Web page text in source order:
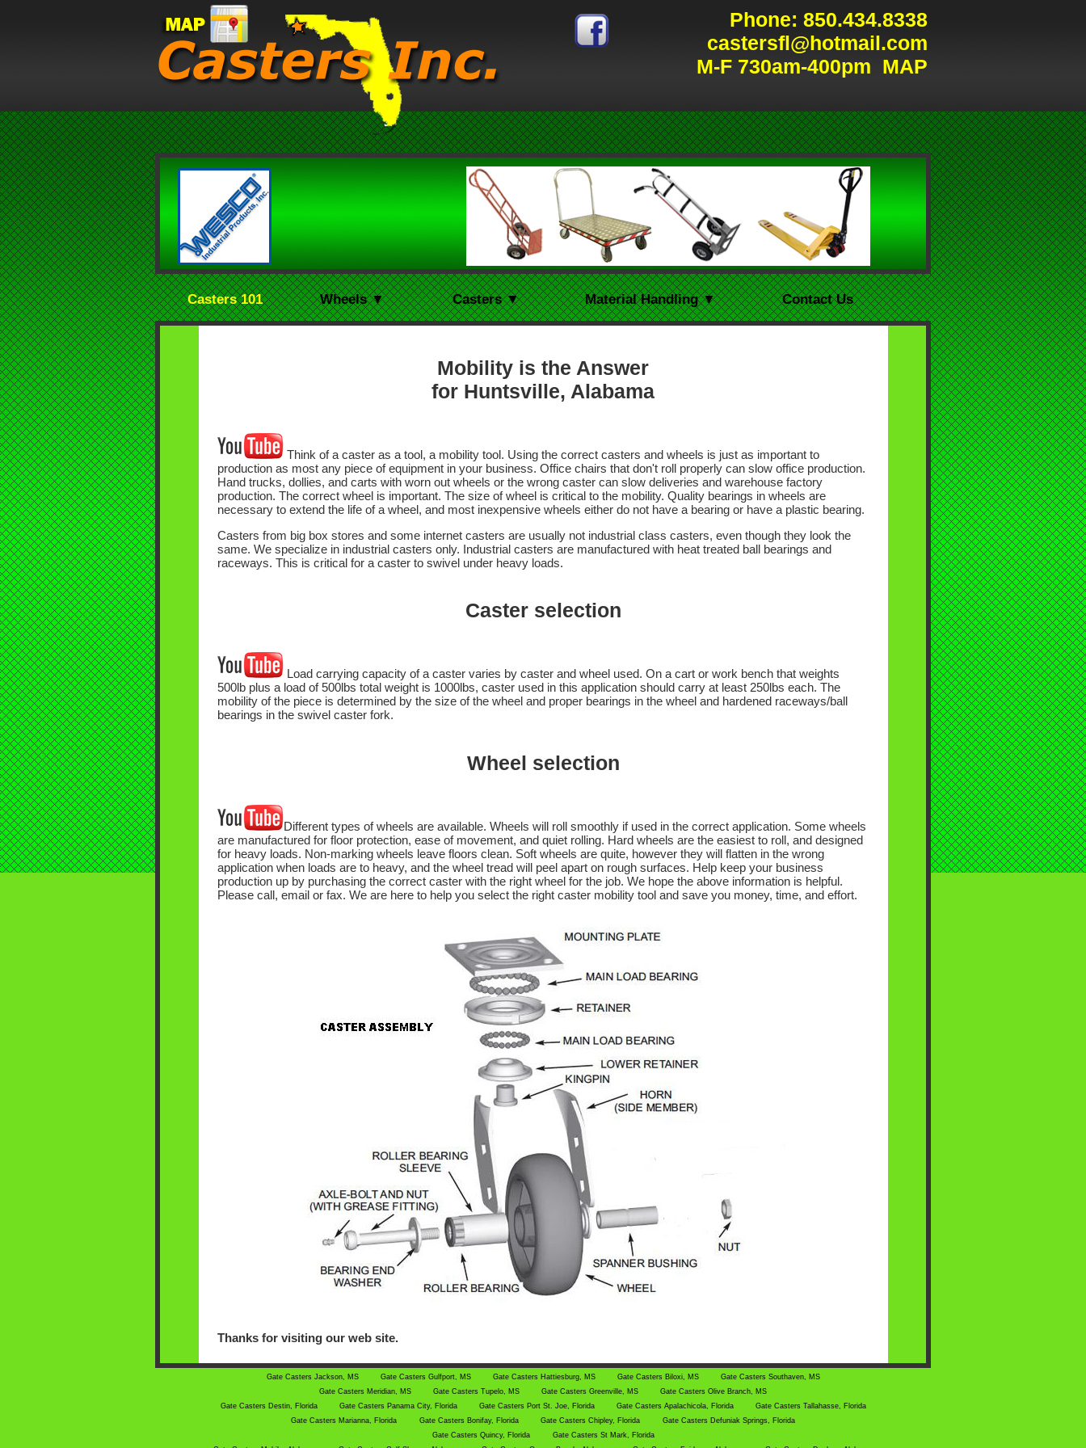
Phone: 850.434.8338
castersfl@hotmail.com
M-F 730am-400pm MAP
Casters 101 Wheels ▼ Casters ▼ Material Handling ▼ Contact Us
Mobility is the Answer
for Huntsville, Alabama
Think of a caster as a tool, a mobility tool. Using the correct casters and wheels is just as important to
production as most any piece of equipment in your business. Office chairs that don't roll properly can slow office production.
Hand trucks, dollies, and carts with worn out wheels or the wrong caster can slow deliveries and warehouse factory
production. The correct wheel is important. The size of wheel is critical to the mobility. Quality bearings in wheels are
necessary to extend the life of a wheel, and most inexpensive wheels either do not have a bearing or have a plastic bearing.
Casters from big box stores and some internet casters are usually not industrial class casters, even though they look the
same. We specialize in industrial casters only. Industrial casters are manufactured with heat treated ball bearings and
raceways. This is critical for a caster to swivel under heavy loads.
Caster selection
Load carrying capacity of a caster varies by caster and wheel used. On a cart or work bench that weights
500lb plus a load of 500lbs total weight is 1000lbs, caster used in this application should carry at least 250lbs each. The
mobility of the piece is determined by the size of the wheel and proper bearings in the wheel and hardened raceways/ball
bearings in the swivel caster fork.
Wheel selection
Different types of wheels are available. Wheels will roll smoothly if used in the correct application. Some wheels
are manufactured for floor protection, ease of movement, and quiet rolling. Hard wheels are the easiest to roll, and designed
for heavy loads. Non-marking wheels leave floors clean. Soft wheels are quite, however they will flatten in the wrong
application when loads are to heavy, and the wheel tread will peel apart on rough surfaces. Help keep your business
production up by purchasing the correct caster with the right wheel for the job. We hope the above information is helpful.
Please call, email or fax. We are here to help you select the right caster mobility tool and save you money, time, and effort.
Thanks for visiting our web site.
Gate Casters Jackson, MS Gate Casters Gulfport, MS Gate Casters Hattiesburg, MS Gate Casters Biloxi, MS
Gate Casters Southaven, MS
Gate Casters Meridian, MS
Gate Casters Tupelo, MS Gate Casters Greenville, MS
Gate Casters Olive Branch, MS
Gate Casters Destin, Florida
Gate Casters Panama City, Florida Gate Casters Port St. Joe, Florida Gate Casters Apalachicola, Florida
Gate Casters Tallahasse, Florida
Gate Casters Marianna, Florida
Gate Casters Bonifay, Florida Gate Casters Chipley, Florida
Gate Casters Defuniak Springs, Florida
Gate Casters Quincy, Florida
Gate Casters St Mark, Florida